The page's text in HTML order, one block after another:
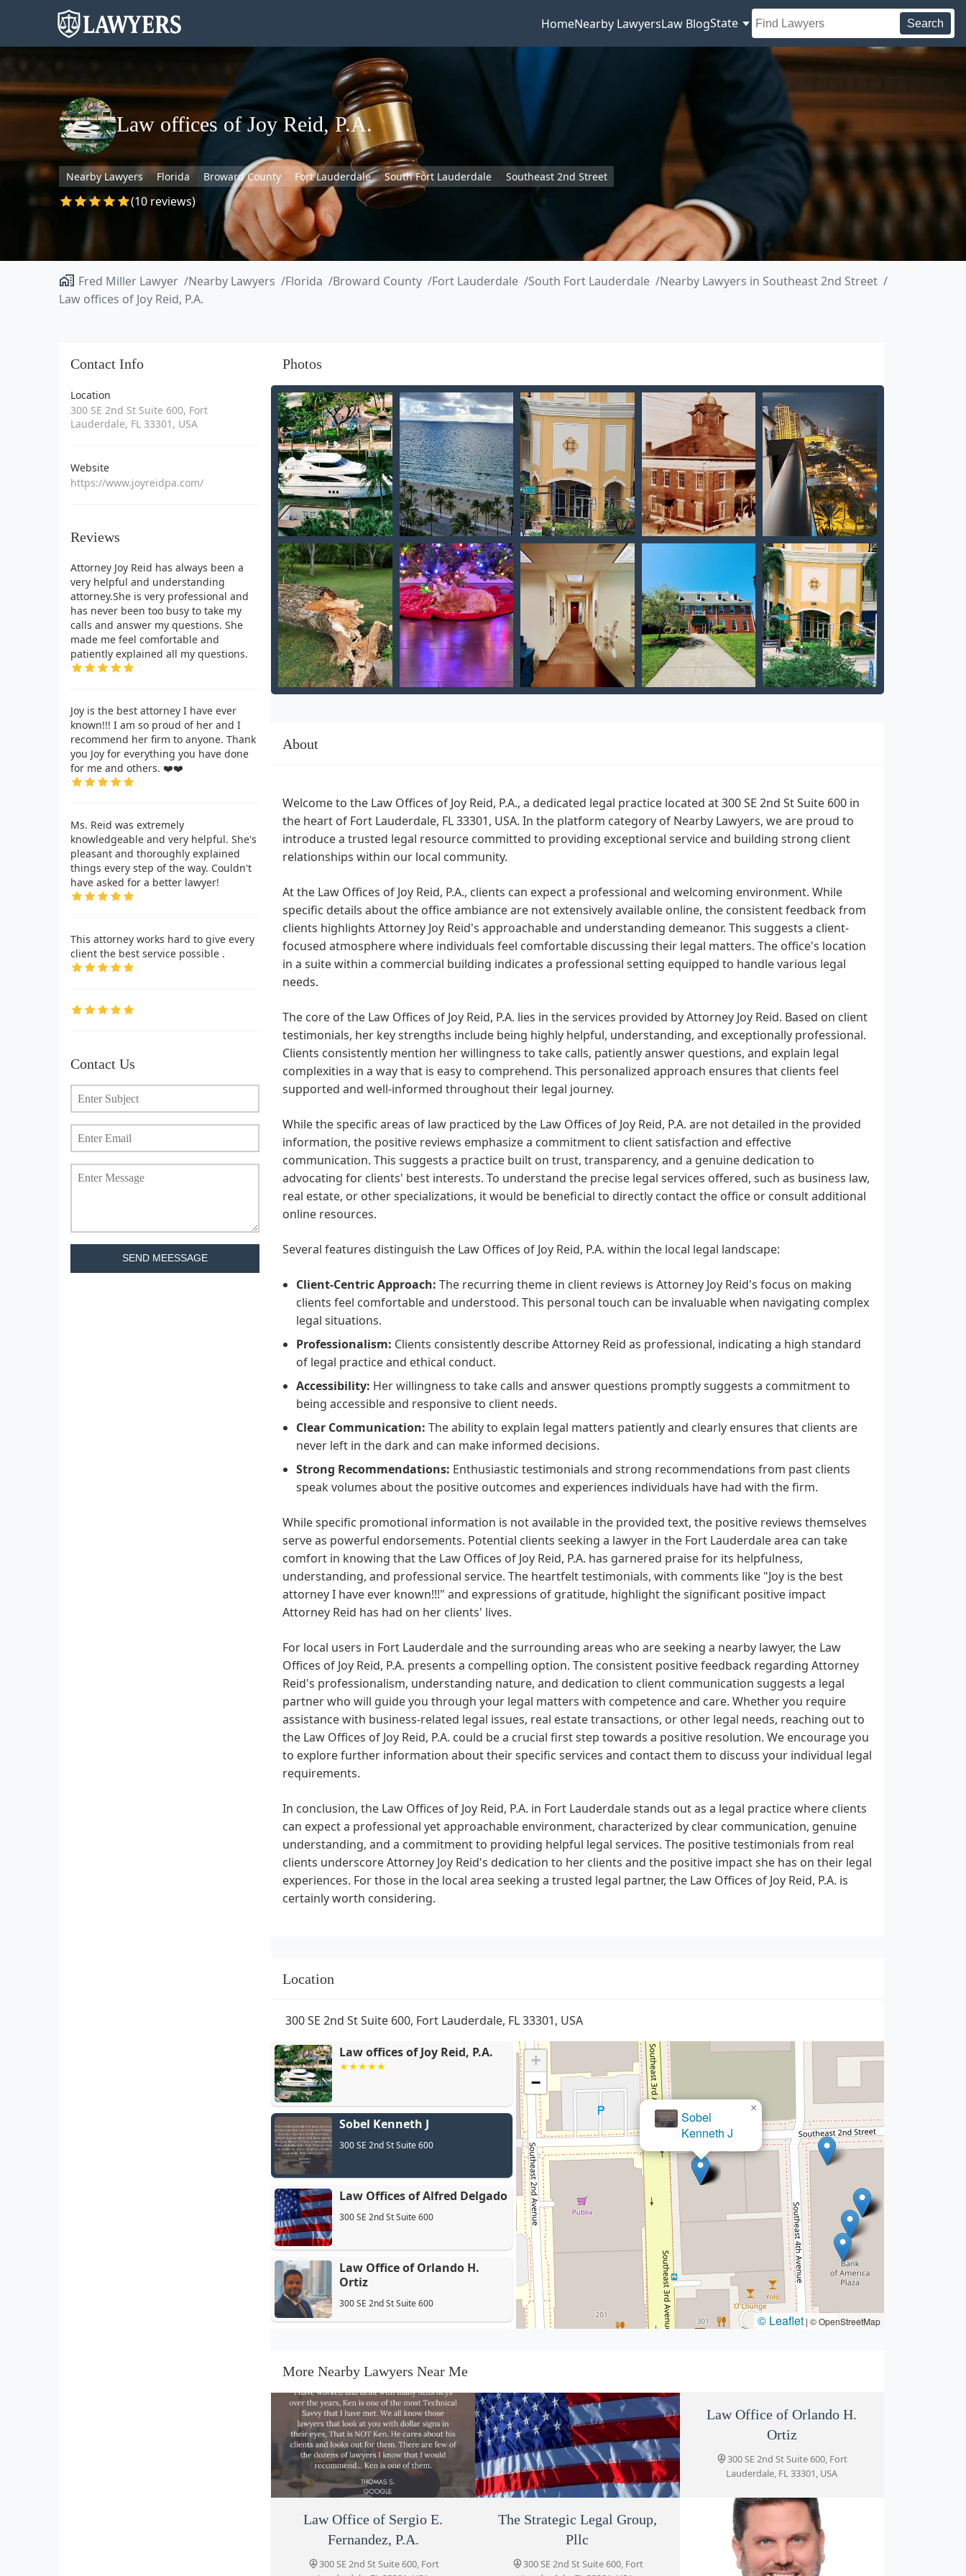
HomeNearby LawyersLaw BlogState Search
Law offices of Joy Reid, P.A.
Nearby Lawyers Florida Broward County Fort Lauderdale South Fort Lauderdale Southeast 2nd Street
(10 reviews)
Fred Miller Lawyer Nearby Lawyers Florida Broward County Fort Lauderdale South Fort Lauderdale
Nearby Lawyers in Southeast 2nd Street
Law offices of Joy Reid, P.A.
Contact Info
Location
300 SE 2nd St Suite 600, Fort
Lauderdale, FL 33301, USA
Website
https://www.joyreidpa.com/
Reviews
Attorney Joy Reid has always been a
very helpful and understanding
attorney.She is very professional and
has never been too busy to take my
calls and answer my questions. She
made me feel comfortable and
patiently explained all my questions.
Joy is the best attorney I have ever
known!!! I am so proud of her and I
recommend her firm to anyone. Thank
you Joy for everything you have done
for me and others. ❤️❤️
Ms. Reid was extremely
knowledgeable and very helpful. She's
pleasant and thoroughly explained
things every step of the way. Couldn't
have asked for a better lawyer!
This attorney works hard to give every
client the best service possible .
Contact Us
SEND MEESSAGE
Photos
About
Welcome to the Law Offices of Joy Reid, P.A., a dedicated legal practice located at 300 SE 2nd St Suite 600 in
the heart of Fort Lauderdale, FL 33301, USA. In the platform category of Nearby Lawyers, we are proud to
introduce a trusted legal resource committed to providing exceptional service and building strong client
relationships within our local community.
At the Law Offices of Joy Reid, P.A., clients can expect a professional and welcoming environment. While
specific details about the office ambiance are not extensively available online, the consistent feedback from
clients highlights Attorney Joy Reid's approachable and understanding demeanor. This suggests a client-
focused atmosphere where individuals feel comfortable discussing their legal matters. The office's location
in a suite within a commercial building indicates a professional setting equipped to handle various legal
needs.
The core of the Law Offices of Joy Reid, P.A. lies in the services provided by Attorney Joy Reid. Based on client
testimonials, her key strengths include being highly helpful, understanding, and exceptionally professional.
Clients consistently mention her willingness to take calls, patiently answer questions, and explain legal
complexities in a way that is easy to comprehend. This personalized approach ensures that clients feel
supported and well-informed throughout their legal journey.
While the specific areas of law practiced by the Law Offices of Joy Reid, P.A. are not detailed in the provided
information, the positive reviews emphasize a commitment to client satisfaction and effective
communication. This suggests a practice built on trust, transparency, and a genuine dedication to
advocating for clients' best interests. To understand the precise legal services offered, such as business law,
real estate, or other specializations, it would be beneficial to directly contact the office or consult additional
online resources.
Several features distinguish the Law Offices of Joy Reid, P.A. within the local legal landscape:
Client-Centric Approach: The recurring theme in client reviews is Attorney Joy Reid's focus on making
clients feel comfortable and understood. This personal touch can be invaluable when navigating complex
legal situations.
Professionalism: Clients consistently describe Attorney Reid as professional, indicating a high standard
of legal practice and ethical conduct.
Accessibility: Her willingness to take calls and answer questions promptly suggests a commitment to
being accessible and responsive to client needs.
Clear Communication: The ability to explain legal matters patiently and clearly ensures that clients are
never left in the dark and can make informed decisions.
Strong Recommendations: Enthusiastic testimonials and strong recommendations from past clients
speak volumes about the positive outcomes and experiences individuals have had with the firm.
While specific promotional information is not available in the provided text, the positive reviews themselves
serve as powerful endorsements. Potential clients seeking a lawyer in the Fort Lauderdale area can take
comfort in knowing that the Law Offices of Joy Reid, P.A. has garnered praise for its helpfulness,
understanding, and professional service. The heartfelt testimonials, with comments like "Joy is the best
attorney I have ever known!!!" and expressions of gratitude, highlight the significant positive impact
Attorney Reid has had on her clients' lives.
For local users in Fort Lauderdale and the surrounding areas who are seeking a nearby lawyer, the Law
Offices of Joy Reid, P.A. presents a compelling option. The consistent positive feedback regarding Attorney
Reid's professionalism, understanding nature, and dedication to client communication suggests a legal
partner who will guide you through your legal matters with competence and care. Whether you require
assistance with business-related legal issues, real estate transactions, or other legal needs, reaching out to
the Law Offices of Joy Reid, P.A. could be a crucial first step towards a positive resolution. We encourage you
to explore further information about their specific services and contact them to discuss your individual legal
requirements.
In conclusion, the Law Offices of Joy Reid, P.A. in Fort Lauderdale stands out as a legal practice where clients
can expect a professional yet approachable environment, characterized by clear communication, genuine
understanding, and a commitment to providing helpful legal services. The positive testimonials from real
clients underscore Attorney Joy Reid's dedication to her clients and the positive impact she has on their legal
experiences. For those in the local area seeking a trusted legal partner, the Law Offices of Joy Reid, P.A. is
certainly worth considering.
Location
300 SE 2nd St Suite 600, Fort Lauderdale, FL 33301, USA
Law offices of Joy Reid, P.A.
Sobel Kenneth J
300 SE 2nd St Suite 600
Law Offices of Alfred Delgado
300 SE 2nd St Suite 600
Law Office of Orlando H.
Ortiz
300 SE 2nd St Suite 600
300 SE 2nd St Suite 600
The Strategic Legal Group,
Pllc
300 SE 2nd St Suite 600
Demmery Law, PLLC
Law Offices of Alfred Delgado
×
+
−
© Leaflet | © OpenStreetMap
More Nearby Lawyers Near Me
Sobel Kenneth J
300 SE 2nd St Suite 600, Fort
Lauderdale, FL 33301, USA
Law Offices of Alfred Delgado
300 SE 2nd St Suite 600, Fort
Lauderdale, FL 33301, USA
Law Office of Orlando H.
Ortiz
300 SE 2nd St Suite 600, Fort
Lauderdale, FL 33301, USA
Law Office of Sergio E.
Fernandez, P.A.
300 SE 2nd St Suite 600, Fort
The Strategic Legal Group,
Pllc
300 SE 2nd St Suite 600, Fort